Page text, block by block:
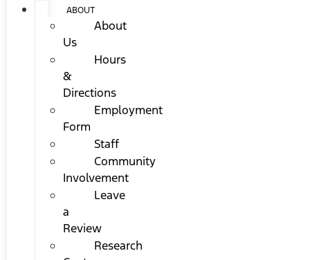
ABOUT
About
Us
Hours
&
Directions
Employment
Form
Staff
Community
Involvement
Leave
a
Review
Research